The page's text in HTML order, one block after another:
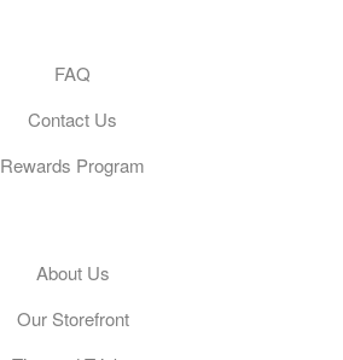
FAQ
Contact Us
Rewards Program
About Us
Our Storefront